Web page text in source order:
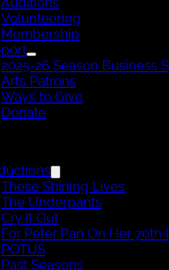
Volunteering
Membership
2025-26 Season Business
Arts Patrons
Ways to Give
Donate
These Shining Lives
The Underpants
Cry It Out
For Peter Pan On Her 70th
POTUS
Past Seasons